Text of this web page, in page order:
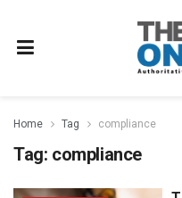
Home Tag compliance
Tag: compliance